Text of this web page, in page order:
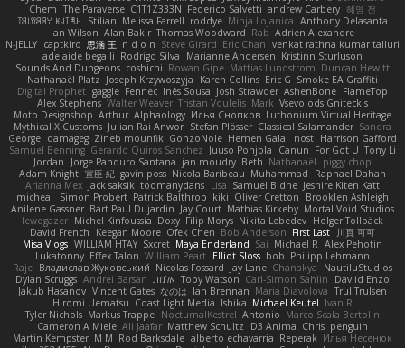
혜영 전
andrew Carbery
Federico Salvetti
C1T1Z333N
The Paraverse
Chem
Anthony Delasanta
Minja Lojanica
roddye
Melissa Farrell
Stilian
ꌃ꒒ꀎꋪꋪꌩ ꀘꈤꀤꁅꃅ꓄
Adrien Alexandre
Rab
Thomas Woodward
Alan Bakir
Ian Wilson
venkat rathna kumar talluri
Eric Chan
Steve Girard
n d o n
思涵 王
captkiro
N-JELLY
Kristinn Sturluson
Marianne Andersen
Rodrigo Silva
adelaide begalli
Duncan Hewitt
Mattias Lundstrom
Rowan Gipe
coshichi
Sounds And Dungeons
Smoke EA Graffiti
Eric G
Karen Collins
Joseph Krzywoszyja
Nathanaël Platz
FlameTop
AshenBone
Josh Strawder
Inês Sousa
Fennec
gaggle
Digital Prophet
Vsevolods Gniteckis
Mark
Tristan Voulelis
Walter Weaver
Alex Stephens
Luthonium Virtual Heritage
Илья Снопков
Alphaology
Arthur
Moto Designshop
Sandra
Classical Salamander
Stefan Plösser
Julian Rai Anwor
Mythical X Customs
Harrison Gafford
nost
Hemen Galal
GonzoNole
Zineb mounfik
damageg
George
Tony Li
For Got U
Canun
Juuso Pohjola
Gerardo Quiros Sanchez
Samuel Benning
piggy chop
Nathanaël
Beth
jan moudry
Jorge Panduro Santana
Jordan
Raphael Dahan
Muhammad
Nicola Baribeau
gavin poss
宣臣 紀
Adam Knight
Jeshire Kiten Katt
Samuel Bidne
Lisa
toomanydans
Jack saksik
Arianna Mex
Brooklen Ashleigh
Oliver Cretton
kiki
Patrick Balthrop
Simon Probert
micheal
Mortal Void Studios
Mathias Kirkeby
Jay Court
Bart Paul Dujardin
Anilene Gassner
Holger Tollbäck
Nikita Lebedev
Filip Morys
Doxy
Michel Kinfoussia
lewdgazer
川頁 可可
First Last
Bob Anderson
Ofek Chen
Keegan Moore
David French
Alex Pehotin
Michael R
Sai
Maya Enderland
Sxcret
WILLIAM HTAY
Misa Vlogs
Philipp Lehmann
bob
Elliot Sloss
William Peart
Effex Talon
Lukatonny
NautiluStudios
Chanakya
Jay Lane
Nicolas Fossard
Владислав Жуковський
Raje
Daviid Enzo
Carl-Simon Sahlin
Toby Watson אלמוג Andrei Barsan
Dylan Scruggs
Trul Trulsen
Maria Diavolova
Ian Brennan
なのは
Vincent Gates
Jakub Hasanov
Ivan R
Michael Keutel
Ishika
Coast Light Media
Hiromi Uematsu
Marco Scala Bertolin
Antonio
NocturnalKestrel
Markus Trappe
Tyler Nichols
penguin
Chris
D3 Anima
Matthew Schultz
Ali Jaafar
Cameron A Miele
Илья Несенюк
Reperak
alberto echavarria
Rod Barksdale
M M
Martin Kempster